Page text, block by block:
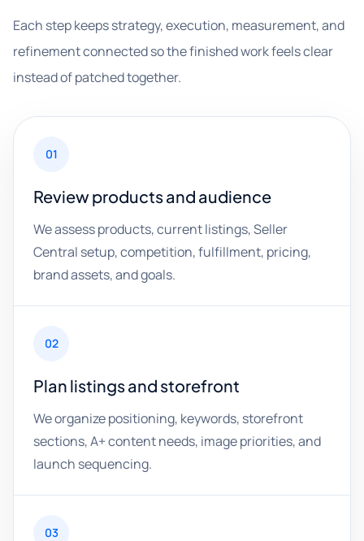
Each step keeps strategy, execution, measurement, and
refinement connected so the finished work feels clear
instead of patched together.
01
Review products and audience
We assess products, current listings, Seller
Central setup, competition, fulfillment, pricing,
brand assets, and goals.
02
Plan listings and storefront
We organize positioning, keywords, storefront
sections, A+ content needs, image priorities, and
launch sequencing.
03